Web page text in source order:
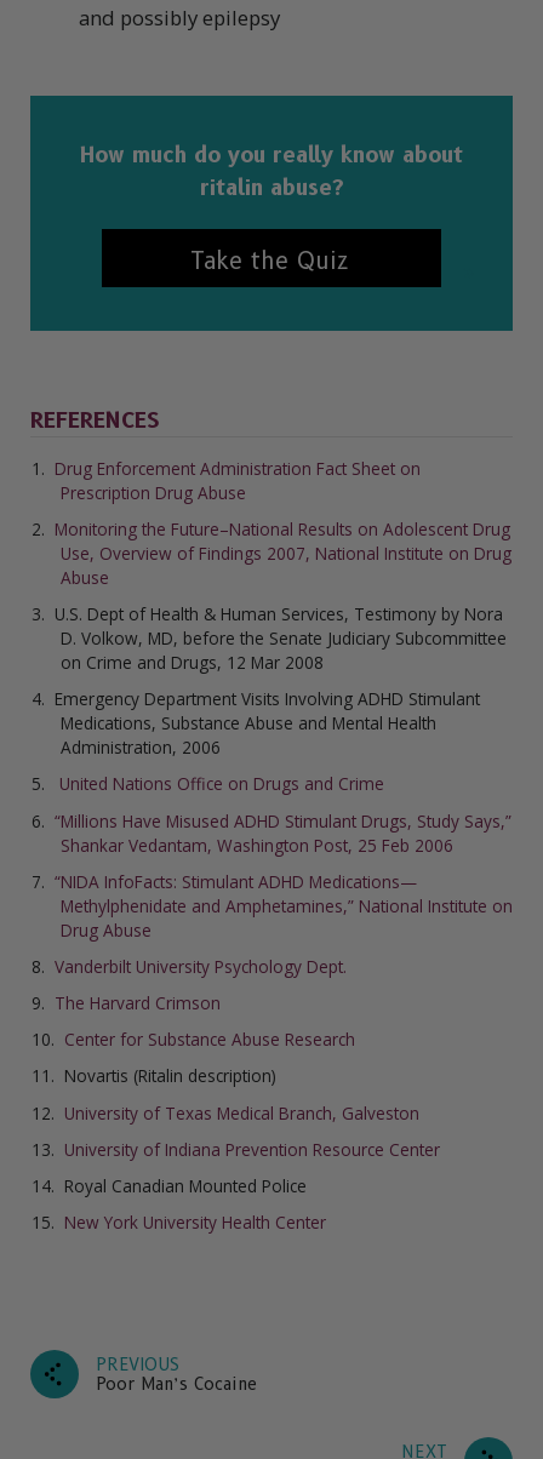
and possibly epilepsy
How much do you really know about
ritalin abuse?
Take the Quiz
REFERENCES
Drug Enforcement Administration Fact Sheet on
Prescription Drug Abuse
Monitoring the Future–National Results on Adolescent Drug
Use, Overview of Findings 2007, National Institute on Drug
Abuse
U.S. Dept of Health & Human Services, Testimony by Nora
D. Volkow, MD, before the Senate Judiciary Subcommittee
on Crime and Drugs, 12 Mar 2008
Emergency Department Visits Involving ADHD Stimulant
Medications, Substance Abuse and Mental Health
Administration, 2006
United Nations Office on Drugs and Crime
“Millions Have Misused ADHD Stimulant Drugs, Study Says,”
Shankar Vedantam, Washington Post, 25 Feb 2006
“NIDA InfoFacts: Stimulant ADHD Medications—
Methylphenidate and Amphetamines,” National Institute on
Drug Abuse
Vanderbilt University Psychology Dept.
The Harvard Crimson
Center for Substance Abuse Research
Novartis (Ritalin description)
University of Texas Medical Branch, Galveston
University of Indiana Prevention Resource Center
Royal Canadian Mounted Police
New York University Health Center
PREVIOUS
Poor Man’s Cocaine
NEXT